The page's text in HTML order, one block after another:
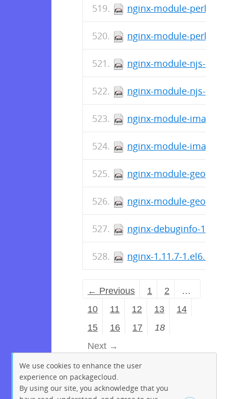
nginx-module-perl-
nginx-module-perl-
nginx-module-njs-
nginx-module-njs-
nginx-module-image-
nginx-module-image-
nginx-module-geoip-
nginx-module-geoip-
nginx-debuginfo-
nginx-1.11.7-
← Previous 1 2
…
10
11 12 13
14
15
16 17
18
Next →
We use cookies to enhance the user
experience on packagecloud.
By using our site, you acknowledge that you